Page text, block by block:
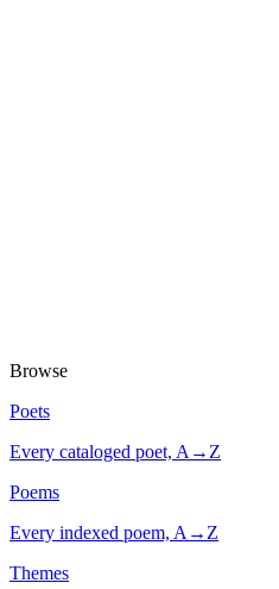
Browse
Poets
Every cataloged poet, A→Z
Poems
Every indexed poem, A→Z
Themes